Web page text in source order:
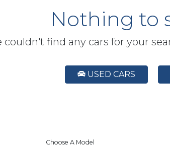
Nothing to
couldn't find any cars for your
USED CARS
Choose A Model